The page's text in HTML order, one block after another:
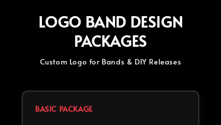
LOGO BAND DESIGN
PACKAGES
Custom Logo for Bands & DIY Releases
BASIC PACKAGE